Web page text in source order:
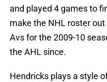
and played 4 games to
make the NHL roster
Avs for the 2009-10
the AHL since.
Hendricks plays a style